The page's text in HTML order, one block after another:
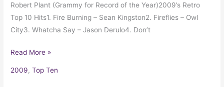
Robert Plant (Grammy for Record of the Year)2009’s Retro
Top 10 Hits1. Fire Burning – Sean Kingston2. Fireflies – Owl
City3. Whatcha Say – Jason Derulo4. Don’t
Read More »
2009,Top Ten